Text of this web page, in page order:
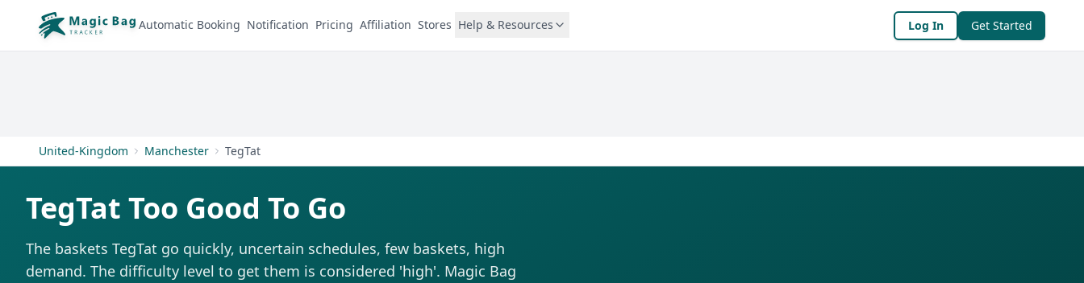
Automatic Booking Notification Pricing Affiliation Stores Help & Resources Log In Get Started
United-Kingdom Manchester TegTat
TegTat Too Good To Go
The baskets TegTat go quickly, uncertain schedules, few baskets, high
demand. The difficulty level to get them is considered 'high'. Magic Bag